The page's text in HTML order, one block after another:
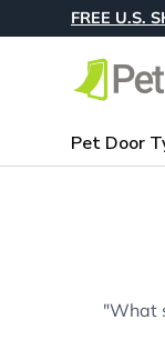
Skip to
FREE U.S.
Pet Door
"What